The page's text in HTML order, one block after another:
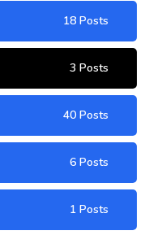
18 Posts
3 Posts
40 Posts
6 Posts
1 Posts